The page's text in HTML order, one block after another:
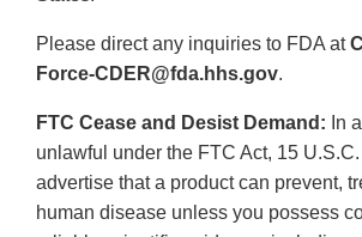
Please direct any inquiries to FDA at
Force-CDER@fda.hhs.gov.
FTC Cease and Desist Demand: In
unlawful under the FTC Act, 15
advertise that a product can prevent,
human disease unless you possess